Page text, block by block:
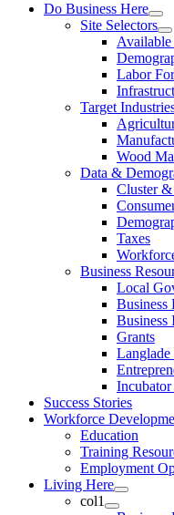
Do Business Here
Site Selectors
Labor
Target
Wood
Data &
Cluster
Taxes
Business
Local
Business
Business
Grants
Incubator
Success Stories
Workforce
Education
Training
Employment
Living Here
col1